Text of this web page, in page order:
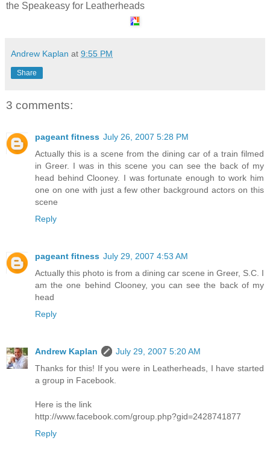
the Speakeasy for Leatherheads
Andrew Kaplan at 9:55 PM
Share
3 comments:
pageant fitness July 26, 2007 5:28 PM
Actually this is a scene from the dining car of a train filmed
in Greer. I was in this scene you can see the back of my
head behind Clooney. I was fortunate enough to work him
one on one with just a few other background actors on this
scene
Reply
pageant fitness July 29, 2007 4:53 AM
Actually this photo is from a dining car scene in Greer, S.C. I
am the one behind Clooney, you can see the back of my
head
Reply
Andrew Kaplan
July 29, 2007 5:20 AM
Thanks for this! If you were in Leatherheads, I have started
a group in Facebook.
Here is the link
http://www.facebook.com/group.php?gid=2428741877
Reply